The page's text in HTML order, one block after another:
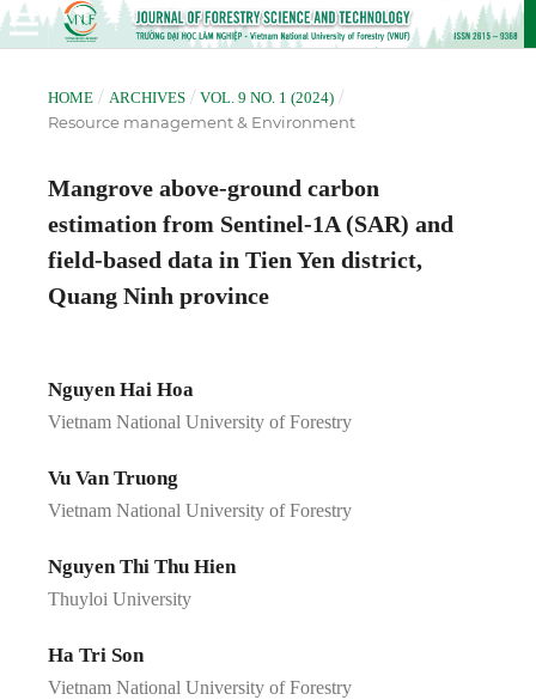
HOME / ARCHIVES / VOL. 9 NO. 1 (2024) /
Resource management & Environment
Mangrove above-ground carbon
estimation from Sentinel-1A (SAR) and
field-based data in Tien Yen district,
Quang Ninh province
Nguyen Hai Hoa
Vietnam National University of Forestry
Vu Van Truong
Vietnam National University of Forestry
Nguyen Thi Thu Hien
Thuyloi University
Ha Tri Son
Vietnam National University of Forestry